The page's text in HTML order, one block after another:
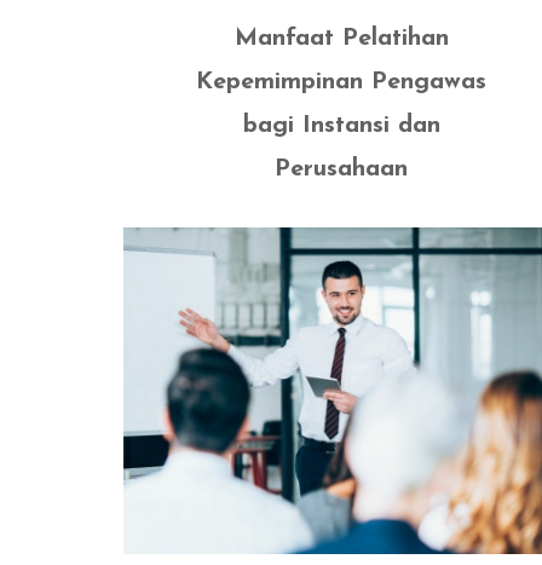
Manfaat Pelatihan
Kepemimpinan Pengawas
bagi Instansi dan
Perusahaan